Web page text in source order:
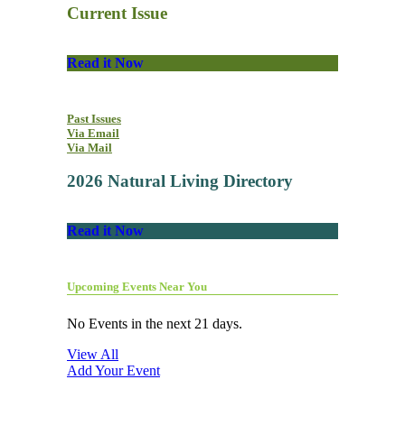
Current Issue
Read it Now
Past Issues
Via Email
Via Mail
2026 Natural Living Directory
Read it Now
Upcoming Events Near You
No Events in the next 21 days.
View All
Add Your Event